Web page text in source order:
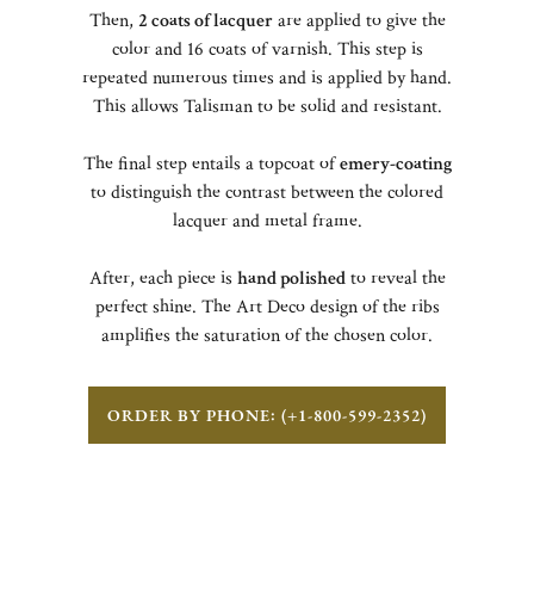
Then, 2 coats of lacquerare applied to give the
color and 16 coats of varnish. This step is
repeated numerous times and is applied by hand.
This allows Talisman to be solid and resistant.
The final step entails a topcoat ofemery-coating
to distinguish the contrast between the colored
lacquer and metal frame.
After, each piece is hand polishedto reveal the
perfect shine. The Art Deco design of the ribs
amplifies the saturation of the chosen color.
ORDER BY PHONE: (+1-800-599-2352)